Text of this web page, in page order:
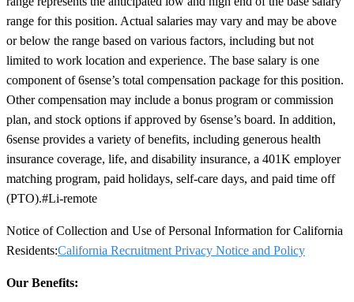
range for this position. Actual salaries may vary and may be above
or below the range based on various factors, including but not
limited to work location and experience. The base salary is one
component of 6sense’s total compensation package for this position.
Other compensation may include a bonus program or commission
plan, and stock options if approved by 6sense’s board. In addition,
6sense provides a variety of benefits, including generous health
insurance coverage, life, and disability insurance, a 401K employer
matching program, paid holidays, self-care days, and paid time off
(PTO).#Li-remote
Notice of Collection and Use of Personal Information for California
Residents:California Recruitment Privacy Notice and Policy
Our Benefits: